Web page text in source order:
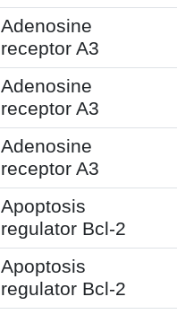
Adenosine
receptor A3
Adenosine
receptor A3
Adenosine
receptor A3
Apoptosis
regulator Bcl-2
Apoptosis
regulator Bcl-2